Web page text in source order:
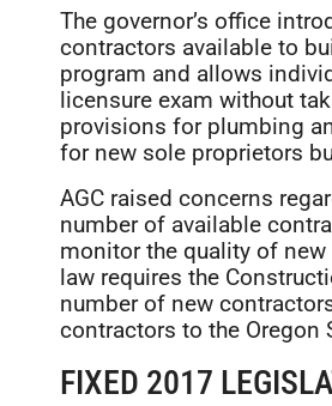
The governor’s office
contractors available to
program and allows
licensure exam without
provisions for plumbing
for new sole proprietors
AGC raised concerns
number of available
monitor the quality of
law requires the
number of new
contractors to the Oregon
FIXED 2017